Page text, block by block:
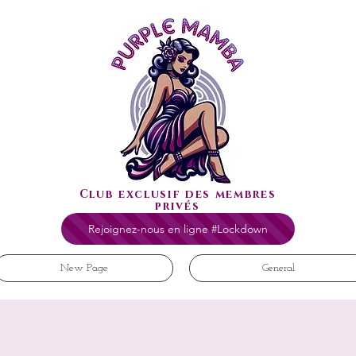
Club exclusif des membres
privés
Rejoignez-nous en ligne #Lockdown
New Page General